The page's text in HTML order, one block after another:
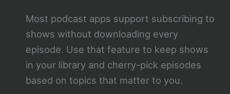
Most podcast apps support subscribing to
shows without downloading every
episode. Use that feature to keep shows
in your library and cherry-pick episodes
based on topics that matter to you.